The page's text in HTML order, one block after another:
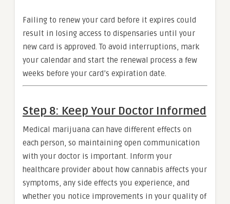
Failing to renew your card before it expires could
result in losing access to dispensaries until your
new card is approved. To avoid interruptions, mark
your calendar and start the renewal process a few
weeks before your card’s expiration date.
Step 8: Keep Your Doctor Informed
Medical marijuana can have different effects on
each person, so maintaining open communication
with your doctor is important. Inform your
healthcare provider about how cannabis affects your
symptoms, any side effects you experience, and
whether you notice improvements in your quality of